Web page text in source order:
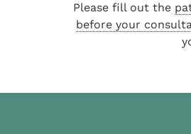
Please fill out the
before your